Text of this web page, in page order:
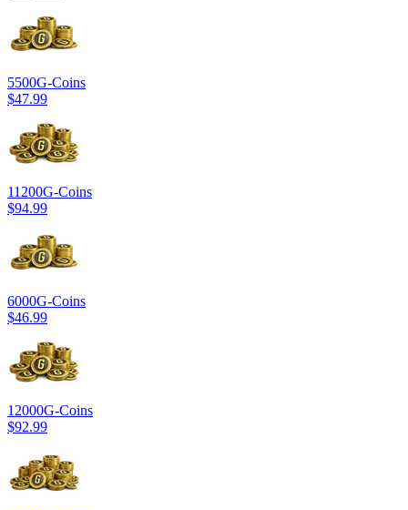
5500G-Coins
$47.99
11200G-Coins
$94.99
6000G-Coins
$46.99
12000G-Coins
$92.99